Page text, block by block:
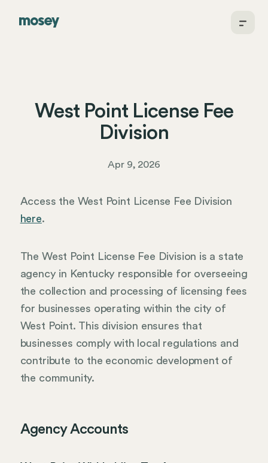
West Point License Fee
Division
Apr 9, 2026
Access the West Point License Fee Division
here.
The West Point License Fee Division is a state
agency in Kentucky responsible for overseeing
the collection and processing of licensing fees
for businesses operating within the city of
West Point. This division ensures that
businesses comply with local regulations and
contribute to the economic development of
the community.
Agency Accounts